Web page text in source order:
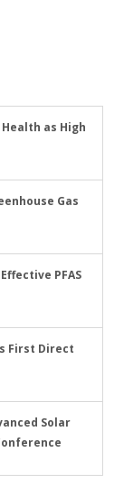
as High
Gas
PFAS
First Direct
Solar